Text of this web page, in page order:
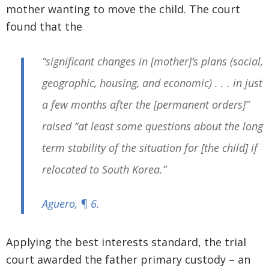
mother wanting to move the child. The court
found that the
“significant changes in [mother]’s plans (social,
geographic, housing, and economic) . . . in just
a few months after the [permanent orders]”
raised “at least some questions about the long
term stability of the situation for [the child] if
relocated to South Korea.”
Aguero, ¶ 6.
Applying the best interests standard, the trial
court awarded the father primary custody – an